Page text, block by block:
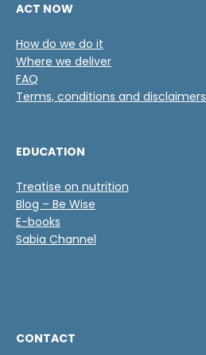
ACT NOW
How do we do it
Where we deliver
FAQ
Terms, conditions and disclaimers
EDUCATION
Treatise on nutrition
Blog – Be Wise
E-books
Sabia Channel
CONTACT